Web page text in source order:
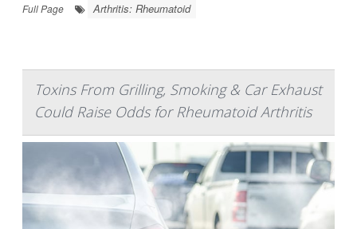
Full Page
Arthritis: Rheumatoid
Toxins From Grilling, Smoking & Car Exhaust
Could Raise Odds for Rheumatoid Arthritis